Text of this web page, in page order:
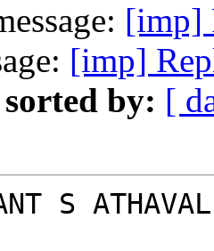
[imp]
[imp]
sorted by: [
S